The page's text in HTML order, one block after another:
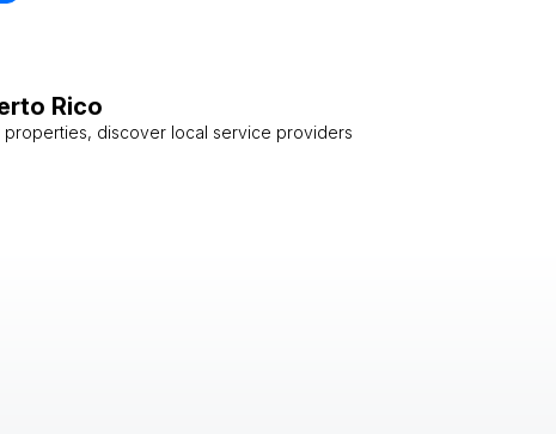
Rico
properties, discover local service providers